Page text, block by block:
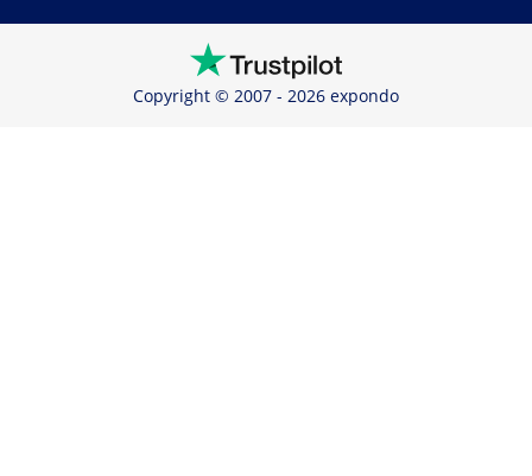
Copyright © 2007 - 2026 expondo